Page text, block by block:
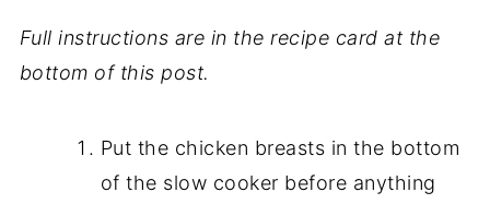
Full instructions are in the recipe card at the
bottom of this post.
Put the chicken breasts in the bottom
of the slow cooker before anything